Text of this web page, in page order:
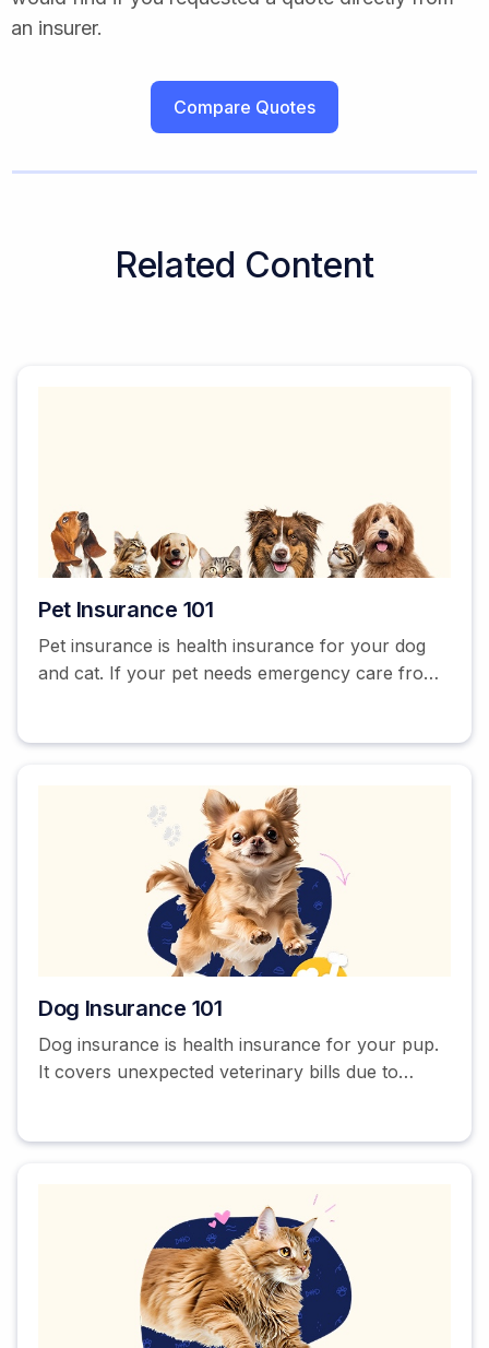
an insurer.
Compare Quotes
Related Content
Pet Insurance 101
Pet insurance is health insurance for your dog
and cat. If your pet needs emergency care from
preventative care to keep your pet healthy
between vet trips.
Dog Insurance 101
Dog insurance is health insurance for your pup.
It covers unexpected veterinary bills due to